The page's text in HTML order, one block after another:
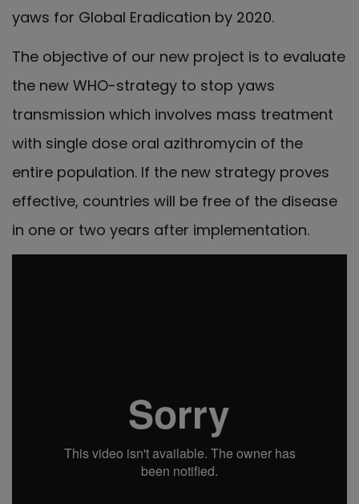
yaws for Global Eradication by 2020.
The objective of our new project is to evaluate
the new WHO-strategy to stop yaws
transmission which involves mass treatment
with single dose oral azithromycin of the
entire population. If the new strategy proves
effective, countries will be free of the disease
in one or two years after implementation.